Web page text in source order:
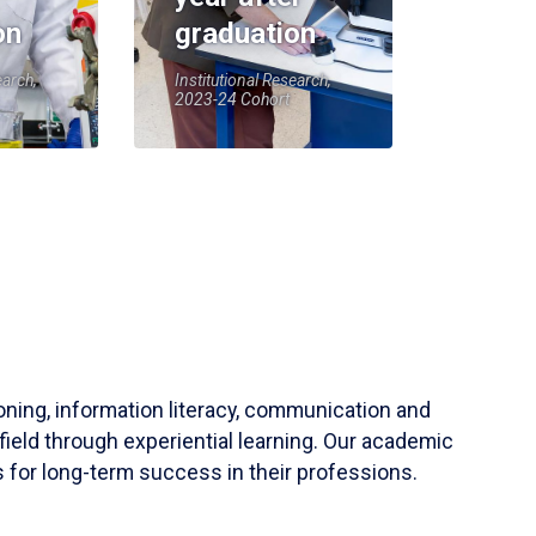
graduation
Institutional Research,
2023-24 Cohort
information literacy, communication and
through experiential learning. Our academic
for long-term success in their professions.